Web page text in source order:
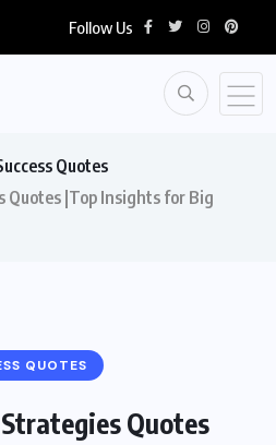
Follow Us
Quotes
Quotes |Top Insights for Big
QUOTES
Quotes